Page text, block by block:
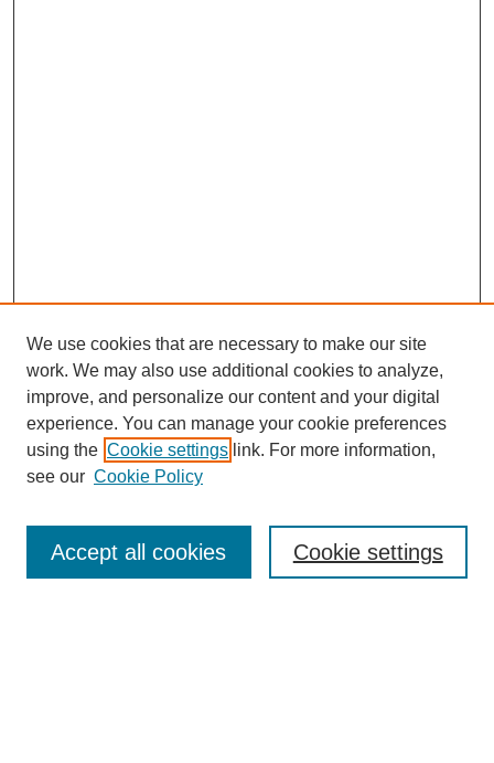
Enter search terms:
We use cookies that are necessary to make our site
work. We may also use additional cookies to analyze,
improve, and personalize our content and your digital
experience. You can manage your cookie preferences
using the Cookie settings link. For more information,
see our Cookie Policy
Cookie settings
Accept all cookies